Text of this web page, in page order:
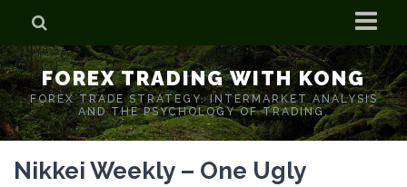
Home
Who is Forex Kong?
Real Time Trading With Kong
FOREX TRADING WITH KONG
FOREX TRADE STRATEGY. INTERMARKET ANALYSIS
AND THE PSYCHOLOGY OF TRADING.
Nikkei Weekly – One Ugly